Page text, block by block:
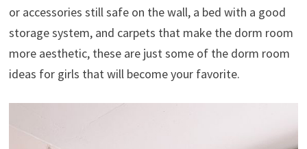
or accessories still safe on the wall, a bed with a good
storage system, and carpets that make the dorm room
more aesthetic, these are just some of the dorm room
ideas for girls that will become your favorite.